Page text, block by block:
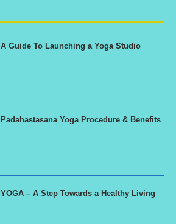
A Guide To Launching a Yoga Studio
Padahastasana Yoga Procedure & Benefits
YOGA – A Step Towards a Healthy Living